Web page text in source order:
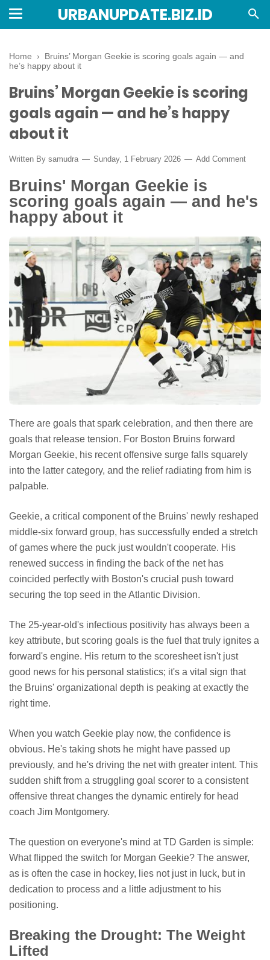
URBANUPDATE.BIZ.ID
Home › Bruins’ Morgan Geekie is scoring goals again — and
he’s happy about it
Bruins’ Morgan Geekie is scoring
goals again — and he’s happy
about it
Written By samudra Sunday, 1 February 2026 Add Comment
Bruins' Morgan Geekie is
scoring goals again — and he's
happy about it
There are goals that spark celebration, and then there are
goals that release tension. For Boston Bruins forward
Morgan Geekie, his recent offensive surge falls squarely
into the latter category, and the relief radiating from him is
palpable.
Geekie, a critical component of the Bruins' newly reshaped
middle-six forward group, has successfully ended a stretch
of games where the puck just wouldn't cooperate. His
renewed success in finding the back of the net has
coincided perfectly with Boston's crucial push toward
securing the top seed in the Atlantic Division.
The 25-year-old's infectious positivity has always been a
key attribute, but scoring goals is the fuel that truly ignites a
forward's engine. His return to the scoresheet isn't just
good news for his personal statistics; it's a vital sign that
the Bruins' organizational depth is peaking at exactly the
right time.
When you watch Geekie play now, the confidence is
obvious. He's taking shots he might have passed up
previously, and he's driving the net with greater intent. This
sudden shift from a struggling goal scorer to a consistent
offensive threat changes the dynamic entirely for head
coach Jim Montgomery.
The question on everyone's mind at TD Garden is simple:
What flipped the switch for Morgan Geekie? The answer,
as is often the case in hockey, lies not just in luck, but in
dedication to process and a little adjustment to his
positioning.
Breaking the Drought: The Weight
Lifted